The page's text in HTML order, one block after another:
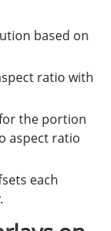
?.
. location.points
) -
based on
ratio with
the portion
aspect ratio
each